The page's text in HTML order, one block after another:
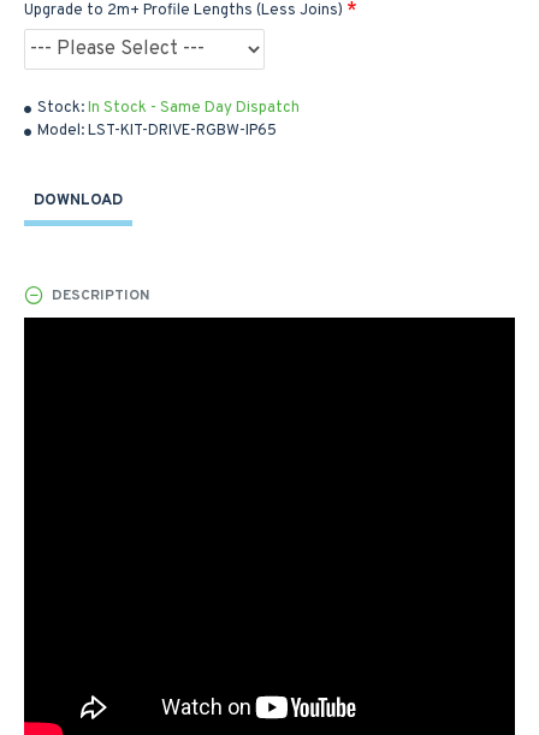
Stock:In Stock - Same Day Dispatch
Model:LST-KIT-DRIVE-RGBW-IP65
Upgrade to 2m+ Profile Lengths (Less Joins)
DOWNLOAD
DESCRIPTION